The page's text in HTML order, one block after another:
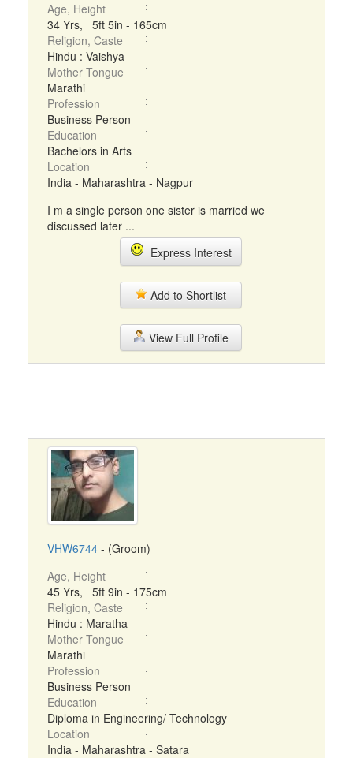
Age, Height
34 Yrs, 5ft 5in - 165cm
Religion, Caste
Hindu : Vaishya
Mother Tongue
Marathi
Profession
Business Person
Education
Bachelors in Arts
Location
India - Maharashtra - Nagpur
I m a single person one sister is married we
discussed later ...
Express Interest
Add to Shortlist
View Full Profile
VHW6744 - (Groom)
Age, Height
45 Yrs, 5ft 9in - 175cm
Religion, Caste
Hindu : Maratha
Mother Tongue
Marathi
Profession
Business Person
Education
Diploma in Engineering/ Technology
Location
India - Maharashtra - Satara